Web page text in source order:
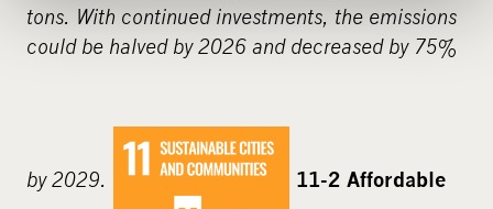
tons. With continued investments, the emissions
could be halved by 2026 and decreased by 75%
by 2029. 11-2 Affordable